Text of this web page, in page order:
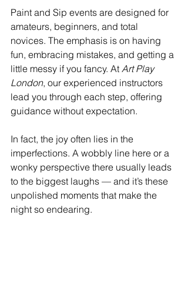
Paint and Sip events are designed for
amateurs, beginners, and total
novices. The emphasis is on having
fun, embracing mistakes, and getting a
little messy if you fancy. At Art Play
London, our experienced instructors
lead you through each step, offering
guidance without expectation.
In fact, the joy often lies in the
imperfections. A wobbly line here or a
wonky perspective there usually leads
to the biggest laughs — and it’s these
unpolished moments that make the
night so endearing.